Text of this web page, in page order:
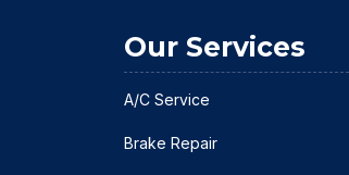
Our Services
A/C Service
Brake Repair